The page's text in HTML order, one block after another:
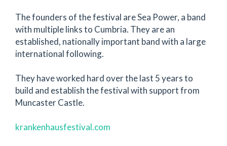
The founders of the festival are Sea Power, a band
with multiple links to Cumbria. They are an
established, nationally important band with a large
international following.
They have worked hard over the last 5 years to
build and establish the festival with support from
Muncaster Castle.
krankenhausfestival.com